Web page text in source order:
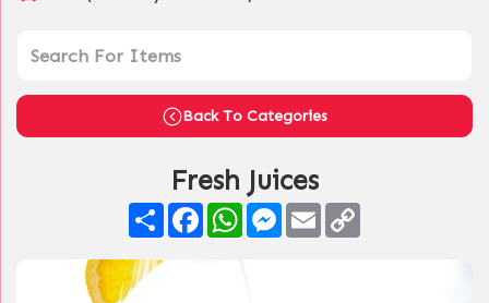
Back To Categories
Fresh Juices
Share FacebookWhatsAppMessenger
Email